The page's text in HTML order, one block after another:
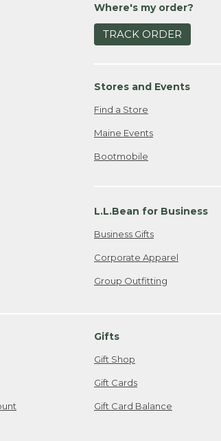
Where's my order?
TRACK ORDER
Stores and Events
Find a Store
Maine Events
Bootmobile
L.L.Bean for Business
Business Gifts
Corporate Apparel
Group Outfitting
Gifts
Gift Shop
Gift Cards
Gift Card Balance